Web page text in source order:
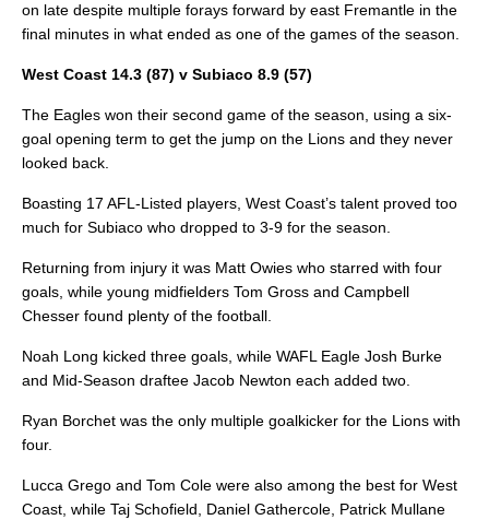
on late despite multiple forays forward by east Fremantle in the
final minutes in what ended as one of the games of the season.
West Coast 14.3 (87) v Subiaco 8.9 (57)
The Eagles won their second game of the season, using a six-
goal opening term to get the jump on the Lions and they never
looked back.
Boasting 17 AFL-Listed players, West Coast’s talent proved too
much for Subiaco who dropped to 3-9 for the season.
Returning from injury it was Matt Owies who starred with four
goals, while young midfielders Tom Gross and Campbell
Chesser found plenty of the football.
Noah Long kicked three goals, while WAFL Eagle Josh Burke
and Mid-Season draftee Jacob Newton each added two.
Ryan Borchet was the only multiple goalkicker for the Lions with
four.
Lucca Grego and Tom Cole were also among the best for West
Coast, while Taj Schofield, Daniel Gathercole, Patrick Mullane